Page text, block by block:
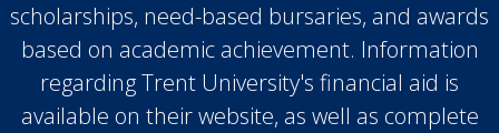
scholarships, need-based bursaries, and awards
based on academic achievement. Information
regarding Trent University's financial aid is
available on their website, as well as complete